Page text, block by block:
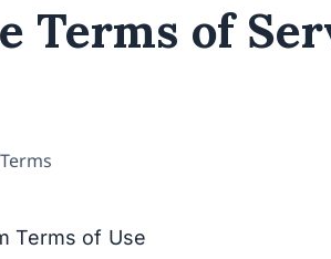
Terms of
Terms of Use